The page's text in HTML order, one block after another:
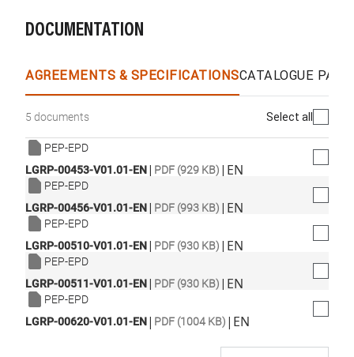
DOCUMENTATION
AGREEMENTS & SPECIFICATIONSCATALOGUE
5 documents Select all
PEP-EPD
LGRP-00453-V01.01-EN| PDF (929 KB) | EN
PEP-EPD
LGRP-00456-V01.01-EN| PDF (993 KB) | EN
PEP-EPD
LGRP-00510-V01.01-EN| PDF (930 KB) | EN
PEP-EPD
LGRP-00511-V01.01-EN| PDF (930 KB) | EN
PEP-EPD
LGRP-00620-V01.01-EN| PDF (1004 KB) | EN